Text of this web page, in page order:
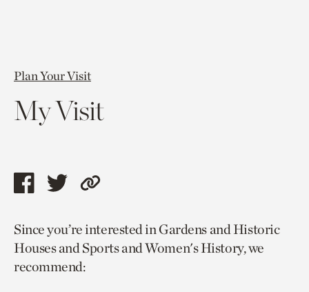
Plan Your Visit
My Visit
Share
page
via
facebook
Share
page
via
twitter
Copy
to
current
Since you’re interested in Gardens and Historic
Houses and Sports and Women's History, we
recommend: